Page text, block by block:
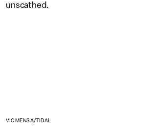
unscathed.
VIC MENSA/TIDAL